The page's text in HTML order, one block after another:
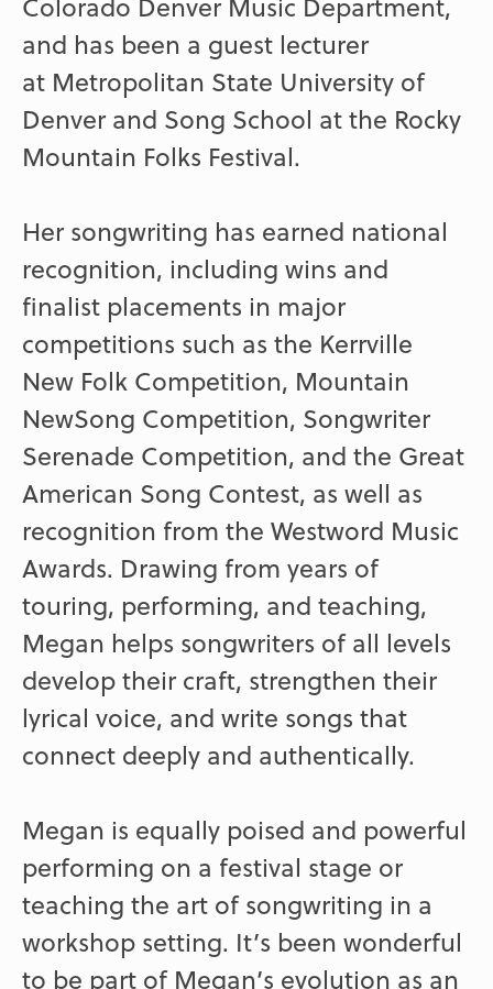
and has been a guest lecturer
at Metropolitan State University of
Denver and Song School at the Rocky
Mountain Folks Festival.
Her songwriting has earned national
recognition, including wins and
finalist placements in major
competitions such as the Kerrville
New Folk Competition, Mountain
NewSong Competition, Songwriter
Serenade Competition, and the Great
American Song Contest, as well as
recognition from the Westword Music
Awards. Drawing from years of
touring, performing, and teaching,
Megan helps songwriters of all levels
develop their craft, strengthen their
lyrical voice, and write songs that
connect deeply and authentically.
Megan is equally poised and powerful
performing on a festival stage or
teaching the art of songwriting in a
workshop setting. It’s been wonderful
to be part of Megan’s evolution as an